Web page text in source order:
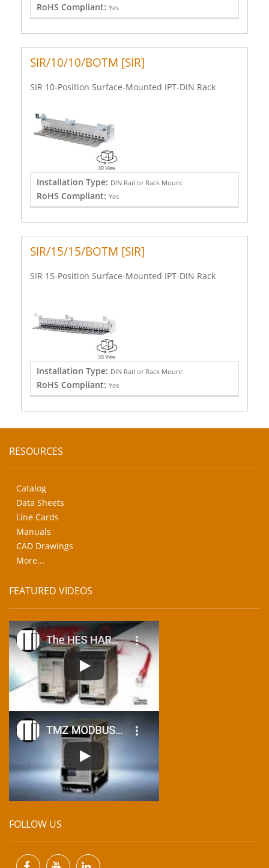
RoHS Compliant: Yes
SIR/10/10/BOTM [SIR]
SIR 10-Position Surface-Mounted IPT-DIN Rack
Installation Type: DIN Rail or Rack Mount
RoHS Compliant: Yes
SIR/15/15/BOTM [SIR]
SIR 15-Position Surface-Mounted IPT-DIN Rack
Installation Type: DIN Rail or Rack Mount
RoHS Compliant: Yes
RESOURCES
Catalog
Data Sheets
Line Cards
Manuals
CAD Drawings
More...
FEATURED VIDEOS
FOLLOW US